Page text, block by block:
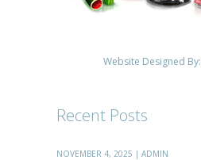
Website Designed By:
Recent Posts
NOVEMBER 4, 2025 | ADMIN